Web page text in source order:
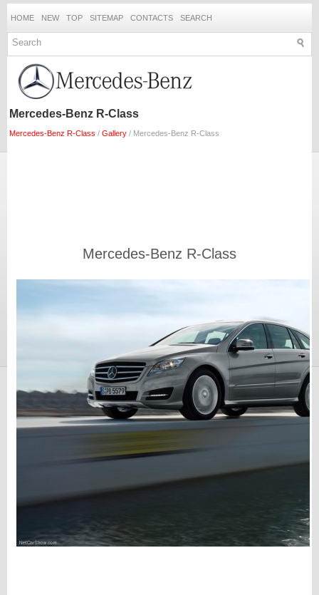
HOME NEW TOP SITEMAP CONTACTS SEARCH
Mercedes-Benz R-Class
Mercedes-Benz R-Class / Gallery / Mercedes-Benz R-Class
Mercedes-Benz R-Class